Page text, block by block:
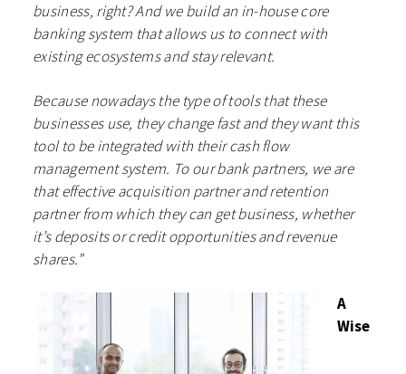
business, right? And we build an in-house core
banking system that allows us to connect with
existing ecosystems and stay relevant.
Because nowadays the type of tools that these
businesses use, they change fast and they want this
tool to be integrated with their cash flow
management system. To our bank partners, we are
that effective acquisition partner and retention
partner from which they can get business, whether
it’s deposits or credit opportunities and revenue
shares.”
A
Wise